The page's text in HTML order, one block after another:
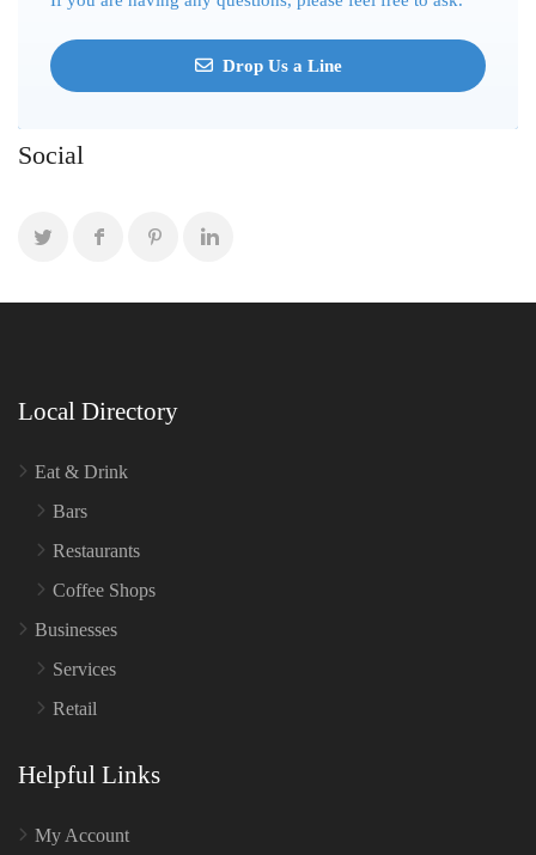
Drop Us a Line
Social
Local Directory
Eat & Drink
Bars
Restaurants
Coffee Shops
Businesses
Services
Retail
Helpful Links
My Account